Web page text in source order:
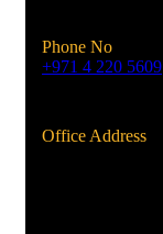
Phone No
+971 4 220 5609
Office Address